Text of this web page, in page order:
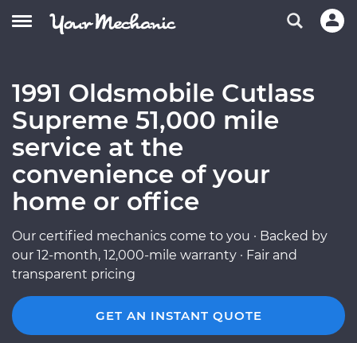
1991 Oldsmobile Cutlass
Supreme 51,000 mile
service at the
convenience of your
home or office
Our certified mechanics come to you · Backed by
our 12-month, 12,000-mile warranty · Fair and
transparent pricing
GET AN INSTANT QUOTE